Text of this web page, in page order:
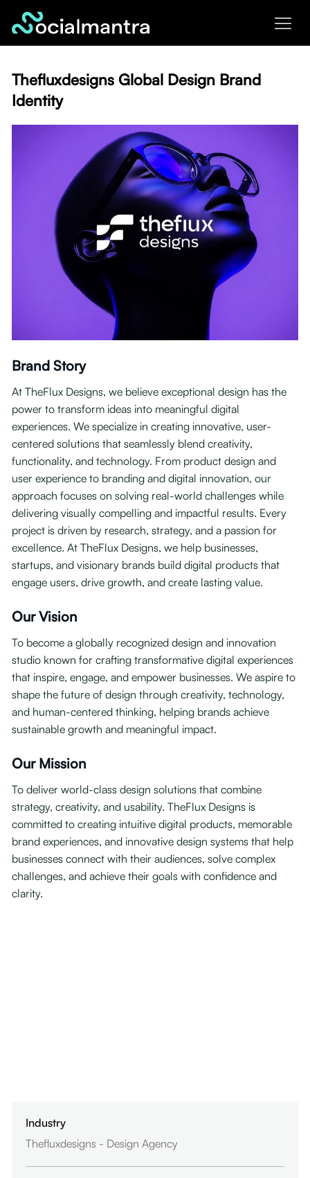
Thefluxdesigns Global Design Brand
Identity
Brand Story
At TheFlux Designs, we believe exceptional design has the
power to transform ideas into meaningful digital
experiences. We specialize in creating innovative, user-
centered solutions that seamlessly blend creativity,
functionality, and technology. From product design and
user experience to branding and digital innovation, our
approach focuses on solving real-world challenges while
delivering visually compelling and impactful results. Every
project is driven by research, strategy, and a passion for
excellence. At TheFlux Designs, we help businesses,
startups, and visionary brands build digital products that
engage users, drive growth, and create lasting value.
Our Vision
To become a globally recognized design and innovation
studio known for crafting transformative digital experiences
that inspire, engage, and empower businesses. We aspire to
shape the future of design through creativity, technology,
and human-centered thinking, helping brands achieve
sustainable growth and meaningful impact.
Our Mission
To deliver world-class design solutions that combine
strategy, creativity, and usability. TheFlux Designs is
committed to creating intuitive digital products, memorable
brand experiences, and innovative design systems that help
businesses connect with their audiences, solve complex
challenges, and achieve their goals with confidence and
clarity.
Industry
Thefluxdesigns - Design Agency